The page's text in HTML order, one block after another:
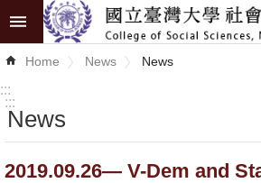
Skip to main content
Advanced
News
About
Home News News
:::
:::
News
2019.09.26— V-Dem and